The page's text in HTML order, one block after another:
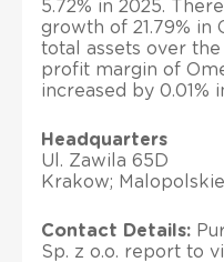
5.72% in 2025.
growth of 21.79% in
total assets over
profit margin of
increased by 0.01%
Headquarters
Ul. Zawila 65D
Krakow;
Contact Details:
Sp. z o.o. report to